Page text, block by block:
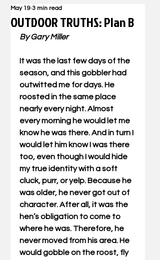
OUTDOOR TRUTHS: Plan B
May 19 3 min read
By Gary Miller
It was the last few days of the
season, and this gobbler had
outwitted me for days. He
roosted in the same place
nearly every night. Almost
every morning he would let me
know he was there. And in turn I
would let him know I was there
too, even though I would hide
my true identity with a soft
cluck, purr, or yelp. Because he
was older, he never got out of
character. After all, it was the
hen’s obligation to come to
where he was. Therefore, he
never moved from his area. He
would gobble on the roost, fly